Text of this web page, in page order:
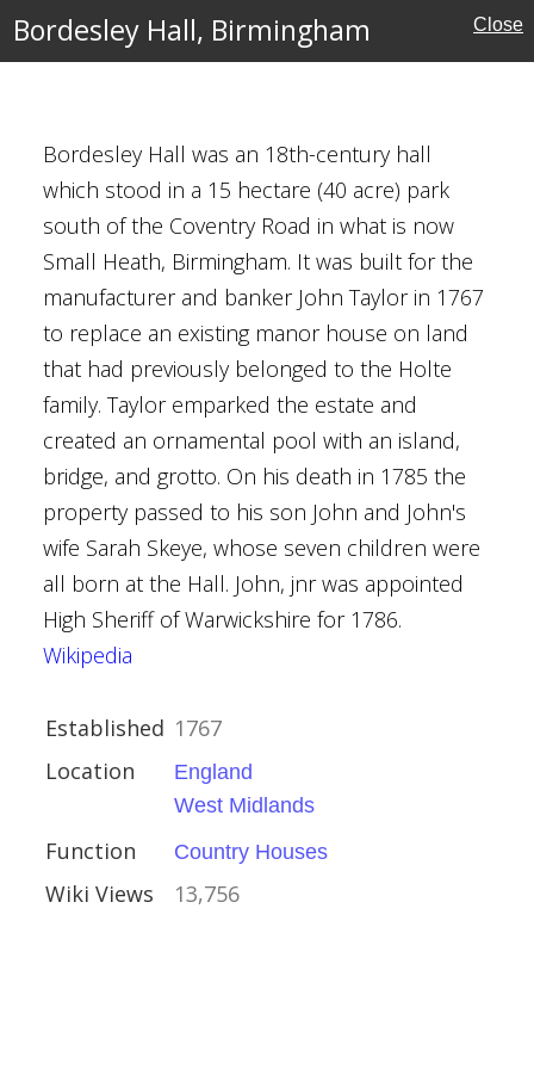
Bordesley Hall, Birmingham Close
Bordesley Hall was an 18th-century hall
which stood in a 15 hectare (40 acre) park
south of the Coventry Road in what is now
Small Heath, Birmingham. It was built for the
manufacturer and banker John Taylor in 1767
to replace an existing manor house on land
that had previously belonged to the Holte
family. Taylor emparked the estate and
created an ornamental pool with an island,
bridge, and grotto. On his death in 1785 the
property passed to his son John and John's
wife Sarah Skeye, whose seven children were
all born at the Hall. John, jnr was appointed
High Sheriff of Warwickshire for 1786.
Wikipedia
Established 1767
Location
England
West Midlands
Function Country Houses
Wiki Views 13,756